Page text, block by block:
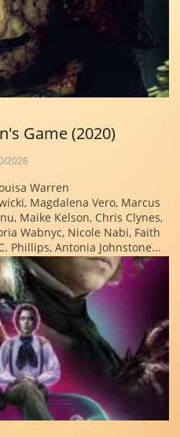
Warren
Magdalena Vero, Marcus
Maike Kelson, Chris Clynes,
Wabnyc, Nicole Nabi, Faith
Phillips, Antonia Johnstone...
2026
Game (2020)